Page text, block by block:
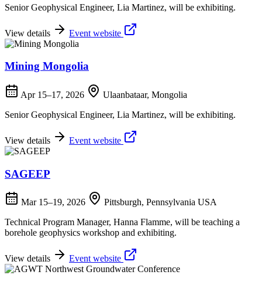
Senior Geophysical Engineer, Lia Martinez, will be exhibiting.
View details Event website
Mining Mongolia
Apr 15–17, 2026
Ulaanbataar, Mongolia
Senior Geophysical Engineer, Lia Martinez, will be exhibiting.
View details Event website
SAGEEP
Mar 15–19, 2026
Pittsburgh, Pennsylvania USA
Technical Program Manager, Hanna Flamme, will be teaching a
borehole geophysics workshop and exhibiting.
View details Event website